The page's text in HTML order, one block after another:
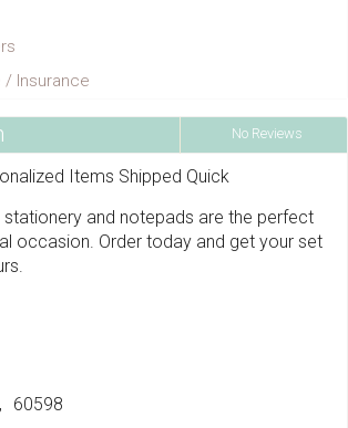
/ Insurance
No Reviews
Items Shipped Quick
stationery and notepads are the perfect
occasion. Order today and get your set
60598